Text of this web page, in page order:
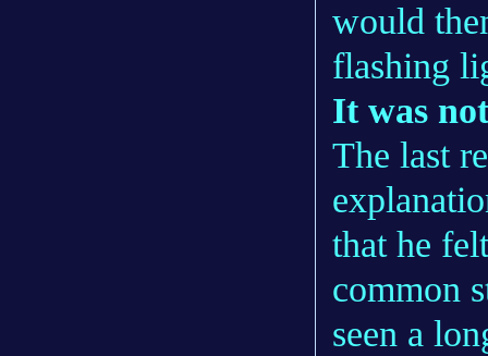
would
flashing
It was
The last
that he
common
seen a